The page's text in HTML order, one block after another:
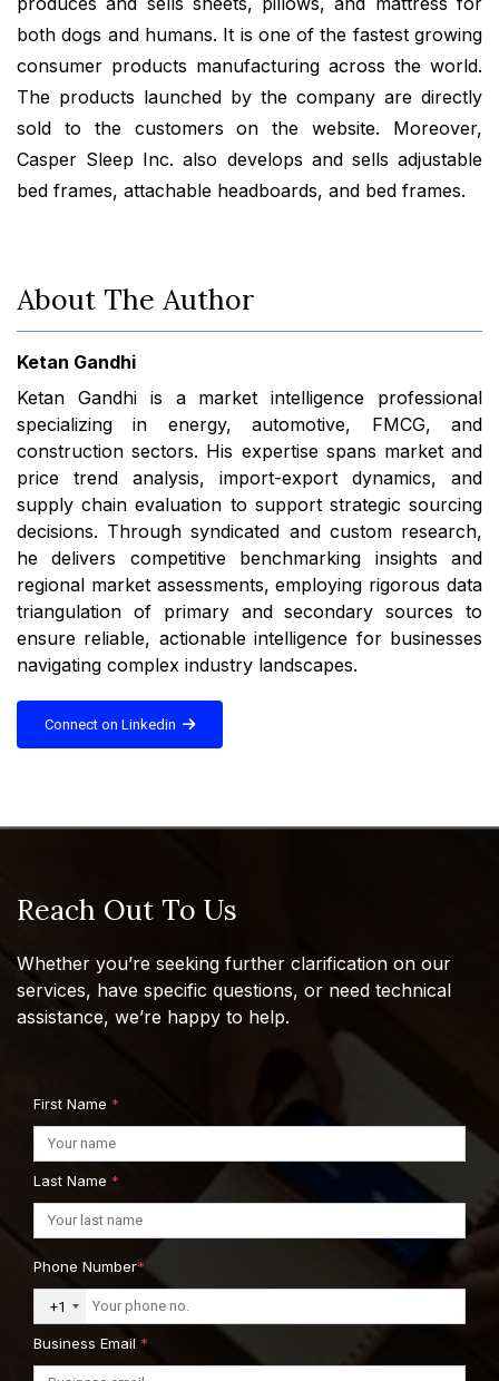
both dogs and humans. It is one of the fastest growing
consumer products manufacturing across the world.
The products launched by the company are directly
sold to the customers on the website. Moreover,
Casper Sleep Inc. also develops and sells adjustable
bed frames, attachable headboards, and bed frames.
About The Author
Ketan Gandhi
Ketan Gandhi is a market intelligence professional
specializing in energy, automotive, FMCG, and
construction sectors. His expertise spans market and
price trend analysis, import-export dynamics, and
supply chain evaluation to support strategic sourcing
decisions. Through syndicated and custom research,
he delivers competitive benchmarking insights and
regional market assessments, employing rigorous data
triangulation of primary and secondary sources to
ensure reliable, actionable intelligence for businesses
navigating complex industry landscapes.
Connect on Linkedin
Reach Out To Us
Whether you’re seeking further clarification on our
services, have specific questions, or need technical
assistance, we’re happy to help.
First Name *
Last Name *
Phone Number*
+1
Business Email *